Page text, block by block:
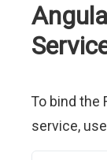
To bind the
service,